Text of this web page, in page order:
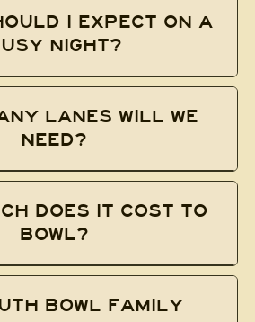
I EXPECT ON A
NIGHT?
LANES WILL WE
NEED?
DOES IT COST TO
BOWL?
BOWL FAMILY